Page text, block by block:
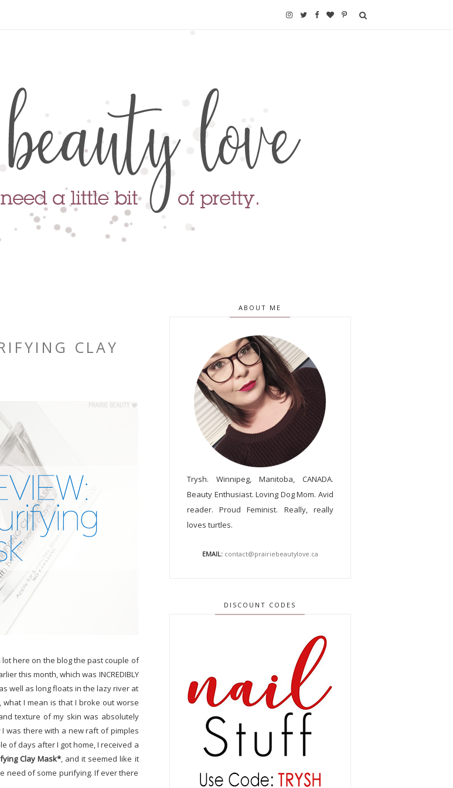
CLAY
here on the blog the past couple of
this month, which was INCREDIBLY
well as long floats in the lazy river at
I mean is that I broke out worse
texture of my skin was absolutely
was there with a new raft of pimples
of days after I got home, I received a
Clay Mask*, and it seemed like it
need of some purifying. If ever there
ABOUT ME
Trysh. Winnipeg, Manitoba, CANADA.
Beauty Enthusiast. Loving Dog Mom. Avid
reader. Proud Feminist. Really, really
loves turtles.
EMAIL: contact@prairiebeautylove.ca
DISCOUNT CODES